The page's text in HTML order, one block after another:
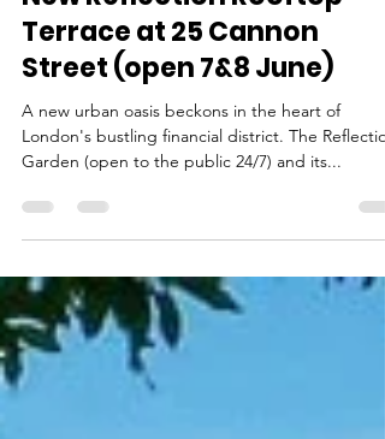
Tranquil Charm has a New
Address in the City - the
New Reflection Rooftop
Terrace at 25 Cannon
Street (open 7&8 June)
A new urban oasis beckons in the heart of
Garden (open to the public 24/7) and its...